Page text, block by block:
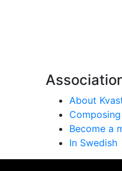
About
Become a
In Swedish